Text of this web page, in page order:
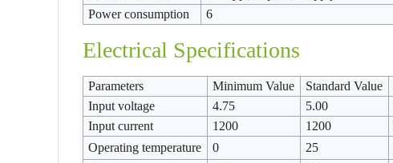
Power consumption
6
Electrical Specifications
Parameters Minimum Value Standard Value
Input voltage
4.75 5.00
Input current
1200 1200
Operating temperature
0 25